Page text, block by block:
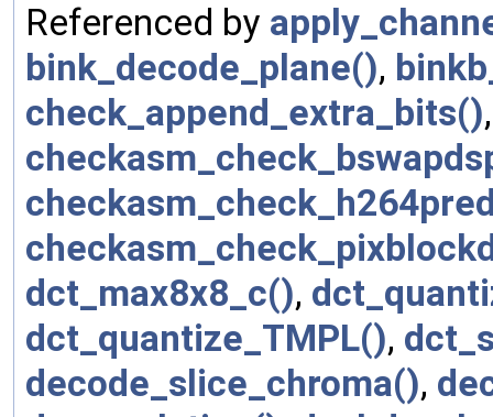
Referenced by
bink_decode_plane(),
check_append_extra_bits()
dct_max8x8_c(),
dct_quantize_TMPL(),
decode_slice_chroma(),